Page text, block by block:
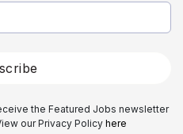
the Featured Jobs newsletter
our Privacy Policy here